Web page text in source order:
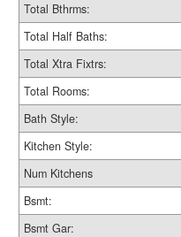
Total Bthrms:
Total Half Baths:
Total Xtra Fixtrs:
Total Rooms:
Bath Style:
Kitchen Style:
Num Kitchens
Bsmt:
Bsmt Gar: